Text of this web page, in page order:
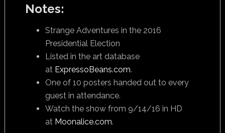
Notes:
Strange Adventures in the 2016
Presidential Election
Listed in the art database
at ExpressoBeans.com.
One of 10 posters handed out to every
guest in attendance.
Watch the show from 9/14/16 in HD
at Moonalice.com.